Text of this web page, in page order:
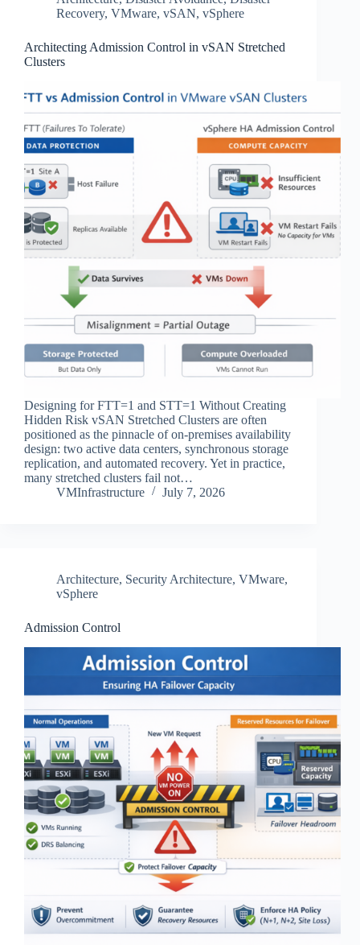
Recovery, VMware, vSAN, vSphere
Architecting Admission Control in vSAN Stretched
Clusters
Designing for FTT=1 and STT=1 Without Creating
Hidden Risk vSAN Stretched Clusters are often
positioned as the pinnacle of on‑premises availability
design: two active data centers, synchronous storage
replication, and automated recovery. Yet in practice,
many stretched clusters fail not…
VMInfrastructure
July 7, 2026
Architecture, Security Architecture, VMware,
vSphere
Admission Control